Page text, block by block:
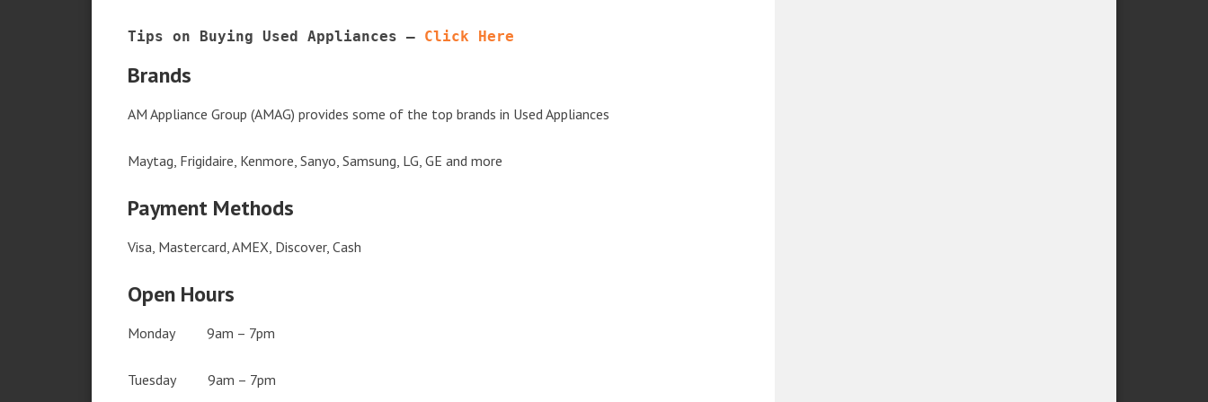
Tips on Buying Used Appliances – Click Here
Brands
AM Appliance Group (AMAG) provides some of the top brands in Used Appliances
Maytag, Frigidaire, Kenmore, Sanyo, Samsung, LG, GE and more
Payment Methods
Visa, Mastercard, AMEX, Discover, Cash
Open Hours
Monday 9am – 7pm
Tuesday 9am – 7pm